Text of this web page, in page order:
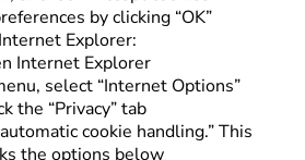
by clicking “OK”
Explorer:
Internet Explorer
select “Internet Options”
the “Privacy” tab
cookie handling.” This
the options below